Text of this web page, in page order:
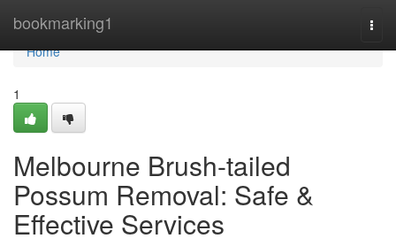
bookmarking1
Home
Home
1
Melbourne Brush-tailed
Possum Removal: Safe &
Effective Services